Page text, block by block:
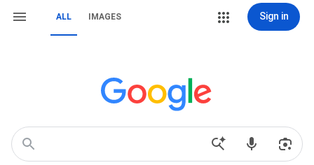
ALL IMAGES Sign in